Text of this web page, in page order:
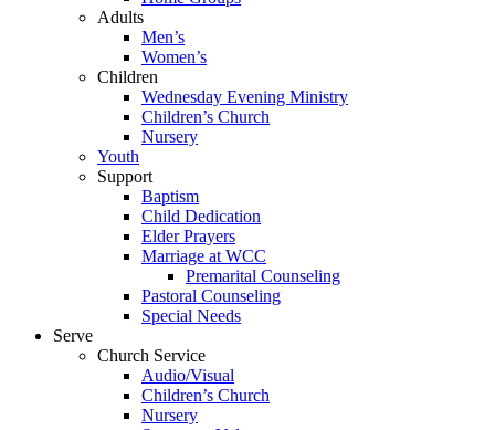
Adults
Men’s
Women’s
Children
Wednesday Evening Ministry
Children’s Church
Nursery
Youth
Support
Baptism
Child Dedication
Elder Prayers
Marriage at WCC
Premarital Counseling
Pastoral Counseling
Special Needs
Serve
Church Service
Audio/Visual
Children’s Church
Nursery